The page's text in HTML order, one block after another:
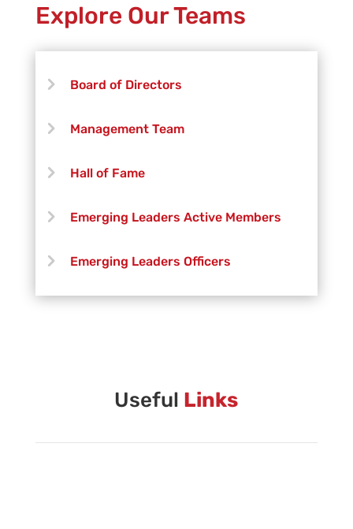
Preston Winton
Explore Our Teams
Board of Directors
Management Team
Hall of Fame
Emerging Leaders Active Members
Emerging Leaders Officers
Vanguard Brass Staff
Useful Links